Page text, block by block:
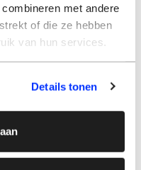
met andere
of die ze hebben
van hun services.
Details tonen